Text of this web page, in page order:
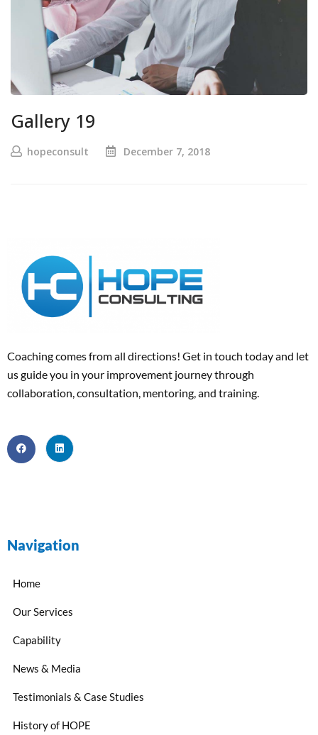
Gallery 19
hopeconsult December 7, 2018
Coaching comes from all directions! Get in touch today and let
usguideyou in your improvement journeythrough
collaboration, consultation, mentoring, and training.
Navigation
Home
Our Services
Capability
News & Media
Testimonials & Case Studies
History of HOPE